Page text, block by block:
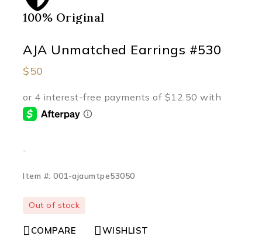
100% Original
AJA Unmatched Earrings #530
$50
-
Item #: 001-ajaumtpe53050
Out of stock
COMPARE WISHLIST